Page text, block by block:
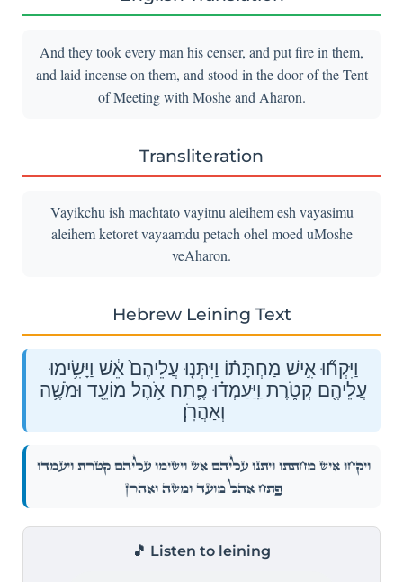
And they took every man his censer, and put fire in them,
and laid incense on them, and stood in the door of the Tent
of Meeting with Moshe and Aharon.
Transliteration
Vayikchu ish machtato vayitnu aleihem esh vayasimu
aleihem ketoret vayaamdu petach ohel moed uMoshe
veAharon.
Hebrew Leining Text
וַיִּקְח֞וּ אִ֣ישׁ מַחְתָּת֗וֹ וַיִּתְּנ֤וּ עֲלֵיהֶם֙ אֵ֔שׁ וַיָּשִׂ֥ימוּ
עֲלֵיהֶ֖ם קְטֹ֑רֶת וַֽיַּעַמְד֗וּ פֶּ֛תַח אֹ֥הֶל מוֹעֵ֖ד וּמֹשֶׁ֥ה
וְאַהֲרֹֽן׃
וַיִּקְח֞וּ אִ֣ישׁ מַחְתָּת֗וֹ וַיִּתְּנ֤וּ עֲלֵיהֶם֙ אֵ֔שׁ וַיָּשִׂ֥ימוּ עֲלֵיהֶ֖ם קְטֹ֑רֶת וַֽיַּעַמְד֗וּ
פֶּ֛תַח אֹ֥הֶל מוֹעֵ֖ד וּמֹשֶׁ֥ה וְאַהֲרֹֽן׃
🎵 Listen to leining